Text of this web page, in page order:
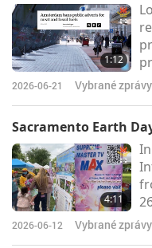
a
1:12
2026-06-21 Vybrané zprávy
Sacramento Earth
4:11
2026-06-12 Vybrané zprávy